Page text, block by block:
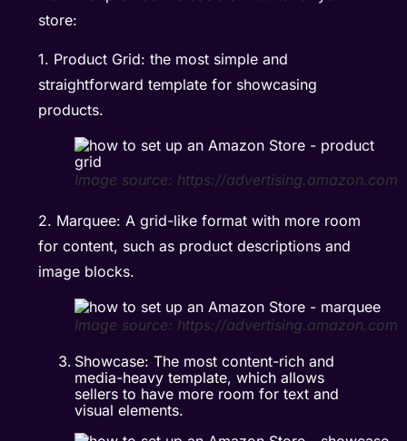
store:
1. Product Grid: the most simple and
straightforward template for showcasing
products.
Image source: https://advertising.amazon.com
2. Marquee: A grid-like format with more room
for content, such as product descriptions and
image blocks.
Image source: https://advertising.amazon.com
Showcase: The most content-rich and
media-heavy template, which allows
sellers to have more room for text and
visual elements.